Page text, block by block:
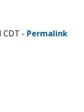
CDT - Permalink